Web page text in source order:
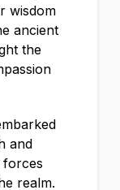
wisdom
ancient
the
and
forces
realm.